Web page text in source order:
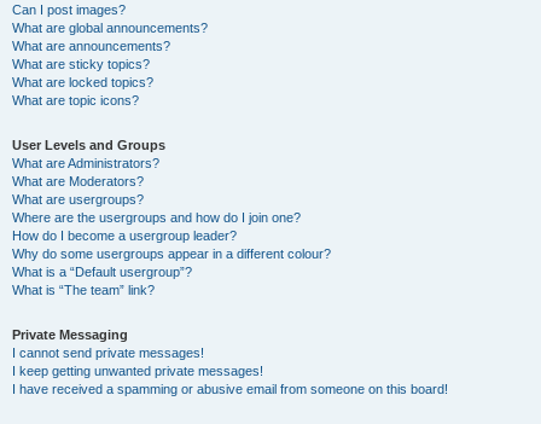
Can I post images?
What are global announcements?
What are announcements?
What are sticky topics?
What are locked topics?
What are topic icons?
User Levels and Groups
What are Administrators?
What are Moderators?
What are usergroups?
Where are the usergroups and how do I join one?
How do I become a usergroup leader?
Why do some usergroups appear in a different colour?
What is a “Default usergroup”?
What is “The team” link?
Private Messaging
I cannot send private messages!
I keep getting unwanted private messages!
I have received a spamming or abusive email from someone on this board!